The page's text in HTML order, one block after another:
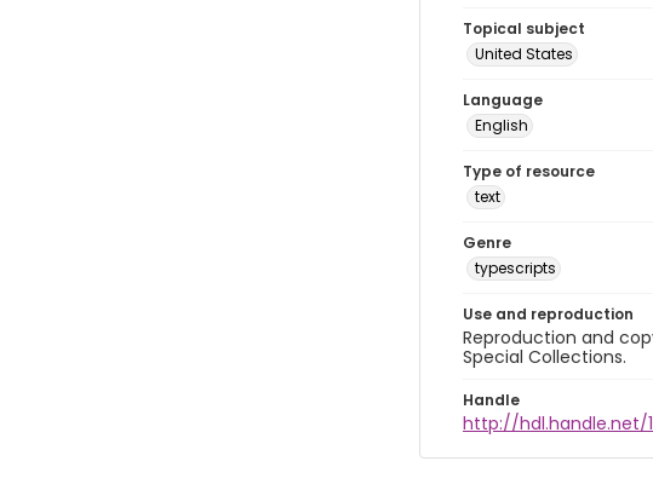
Topical subject
United States
Language
English
Type of resource
text
Genre
typescripts
Use and reproduction
Reproduction and
Special Collections.
Handle
http://hdl.handle.net/